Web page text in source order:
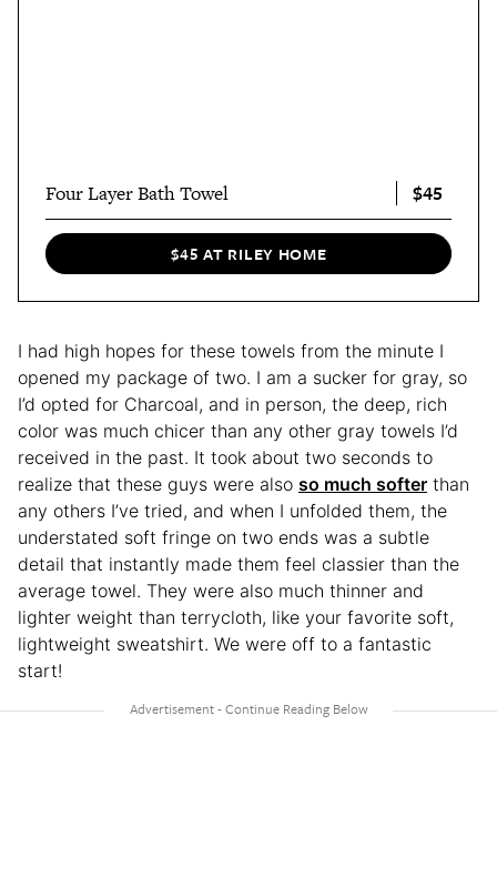
Four Layer Bath Towel $45
$45 AT RILEY HOME
I had high hopes for these towels from the minute I
opened my package of two. I am a sucker for gray, so
I’d opted for Charcoal, and in person, the deep, rich
color was much chicer than any other gray towels I’d
received in the past. It took about two seconds to
realize that these guys were also so much softer than
any others I’ve tried, and when I unfolded them, the
understated soft fringe on two ends was a subtle
detail that instantly made them feel classier than the
average towel. They were also much thinner and
lighter weight than terrycloth, like your favorite soft,
lightweight sweatshirt. We were off to a fantastic
start!